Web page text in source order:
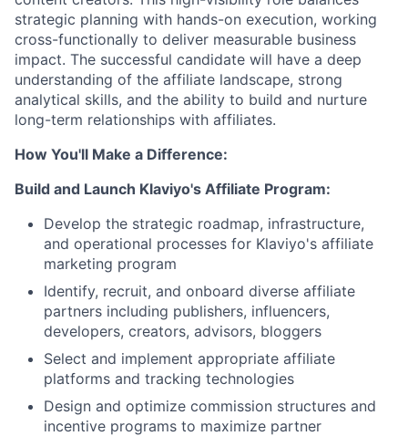
strategic planning with hands-on execution, working
cross-functionally to deliver measurable business
impact. The successful candidate will have a deep
understanding of the affiliate landscape, strong
analytical skills, and the ability to build and nurture
long-term relationships with affiliates.
How You'll Make a Difference:
Build and Launch Klaviyo's Affiliate Program:
Develop the strategic roadmap, infrastructure,
and operational processes for Klaviyo's affiliate
marketing program
Identify, recruit, and onboard diverse affiliate
partners including publishers, influencers,
developers, creators, advisors, bloggers
Select and implement appropriate affiliate
platforms and tracking technologies
Design and optimize commission structures and
incentive programs to maximize partner